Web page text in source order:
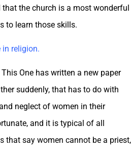
the church is a most wonderful
to learn those skills.
religion.
One has written a new paper
suddenly, that has to do with
neglect of women in their
and it is typical of all
that say women cannot be a priest,